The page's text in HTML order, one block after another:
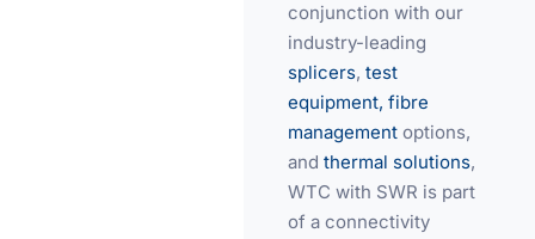
conjunction with our
industry-leading
splicers, test
equipment, fibre
managementoptions,
and thermal solutions,
WTC with SWR is part
of a connectivity